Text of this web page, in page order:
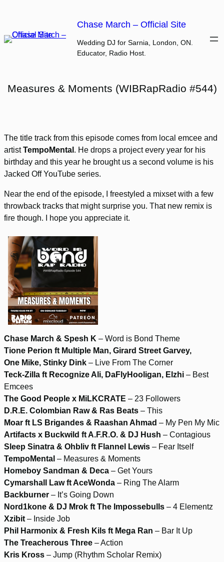
content
Chase March – Official Site
Wedding DJ for Sarnia, London, ON.
Educator, Radio Host.
Measures & Moments (WIBRapRadio #544)
The title track from this episode comes from local emcee and
artistTempoMental . He drops a project every year for his
birthday and this year he brought us a second volume is his
Jacked Off YouTube series.
Near the end of the episode, I freestyled a mixset with a few
throwback tracks that might surprise you. That new remix is
fire though. I hope you appreciate it.
Chase March & Spesh K – Word is Bond Theme
Tione Perion ft Multiple Man, Girard Street Garvey,
One Mike, Stinky Dink – Live From The Corner
Teck-Zilla ft Recognize Ali, DaFlyHooligan, Elzhi – Best
Emcees
The Good People x MiLKCRATE – 23 Followers
D.R.E. Colombian Raw & Ras Beats – This
Moar ft LS Brigandes & Raashan Ahmad – My Pen My Mic
Artifacts x Buckwild ft A.F.R.O. & DJ Hush – Contagious
Sleep Sinatra & Ohbliv ft Flannel Lewis – Fear Itself
TempoMental – Measures & Moments
Homeboy Sandman & Deca – Get Yours
Cymarshall Law ft AceWonda – Ring The Alarm
Backburner – It’s Going Down
Nord1kone & DJ Mrok ft The Impossebulls – 4 Elementz
Xzibit – Inside Job
Phil Harmonix & Fresh Kils ft Mega Ran – Bar It Up
The Treacherous Three – Action
Kris Kross – Jump (Rhythm Scholar Remix)